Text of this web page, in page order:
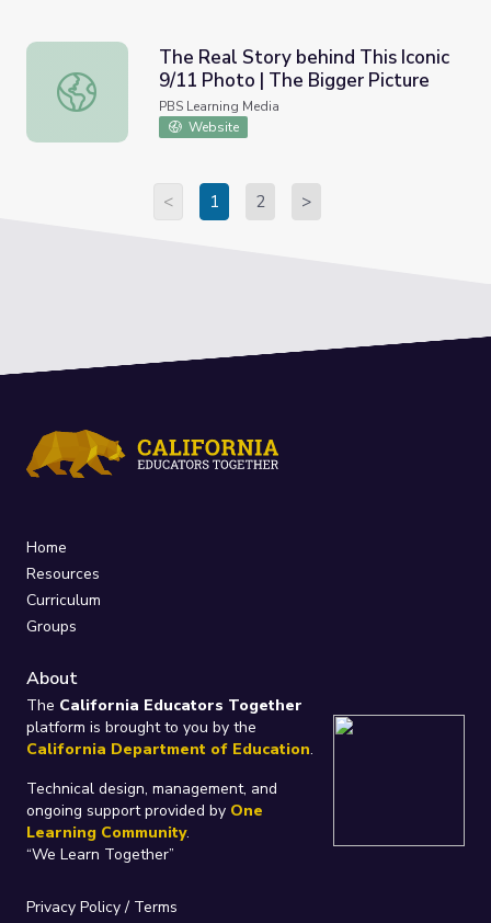
The Real Story behind This Iconic 9/11 Photo | The
The Real Story behind This Iconic
9/11 Photo | The Bigger Picture
PBS Learning Media
Website
< 1 2 >
Home
Resources
Curriculum
Groups
About
The California Educators Together
platform is brought to you by the
California Department of Education.
Technical design, management, and
ongoing support provided by One
Learning Community.
“We Learn Together”
Privacy Policy/ Terms